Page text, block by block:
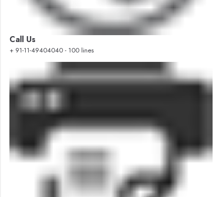
Call Us
+ 91-11-49404040 - 100 lines